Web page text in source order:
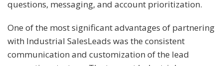
questions, messaging, and account prioritization.
One of the most significant advantages of partnering
with Industrial SalesLeads was the consistent
communication and customization of the lead